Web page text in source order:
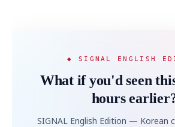
◆ SIGNAL ENGLISH
What if you'd seen
hours
SIGNAL English Edition — Korean